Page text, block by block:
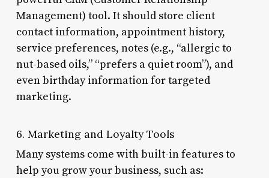
Management) tool. It should store client
contact information, appointment history,
service preferences, notes (e.g., “allergic to
nut-based oils,” “prefers a quiet room”), and
even birthday information for targeted
marketing.
6. Marketing and Loyalty Tools
Many systems come with built-in features to
help you grow your business, such as: